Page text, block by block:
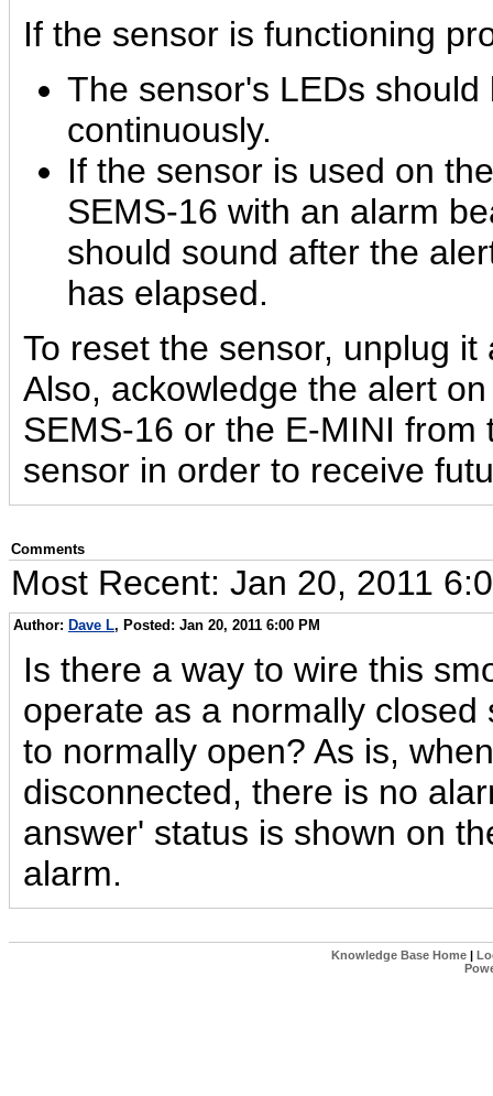
If the sensor is functioning
The sensor's LEDs should
continuously.
If the sensor is used on
SEMS-16 with an alarm
should sound after the
has elapsed.
To reset the sensor, unplug
Also, ackowledge the alert
SEMS-16 or the E-MINI from
sensor in order to receive
Comments
Most Recent: Jan 20, 2011
Author: Dave L, Posted: Jan 20, 2011 6:00 PM
Is there a way to wire this
operate as a normally closed
to normally open? As is,
disconnected, there is no
answer' status is shown on
alarm.
Knowledge Base Home|